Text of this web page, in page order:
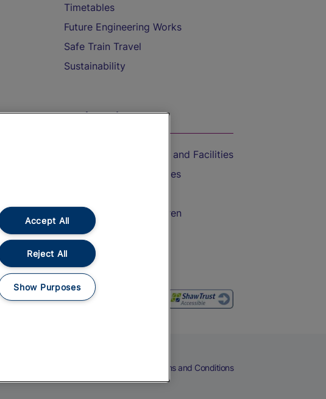
Timetables
Future Engineering Works
Safe Train Travel
Sustainability
On the Train
Accessible Train Travel and Facilities
Train Travel with Bicycles
Train Travel with Children
Food and Drink
Terms and Conditions
Accept All
Reject All
Show Purposes